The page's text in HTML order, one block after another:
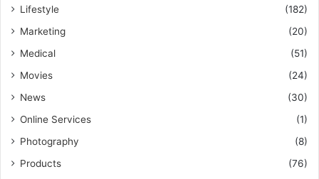
Lifestyle
(182)
Marketing
(20)
Medical
(51)
Movies
(24)
News
(30)
Online Services
(1)
Photography
(8)
Products
(76)